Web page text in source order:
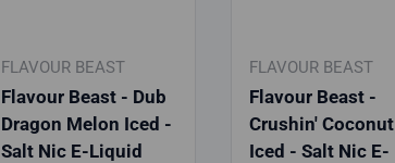
FLAVOUR BEAST
Flavour Beast - Dub
Dragon Melon Iced -
Salt Nic E-Liquid
FLAVOUR BEAST
Flavour Beast -
Crushin' Coconut
Iced - Salt Nic E-